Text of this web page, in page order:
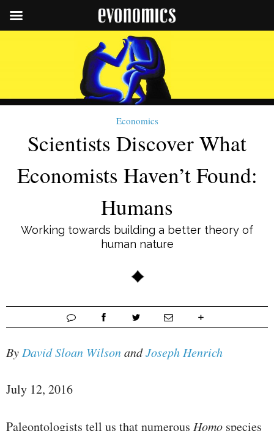
Economics
Scientists Discover What
Economists Haven’t Found:
Humans
Working towards building a better theory of
human nature
ByDavid Sloan WilsonandJoseph Henrich
July 12, 2016
Paleontologists tell us that numerous Homo species